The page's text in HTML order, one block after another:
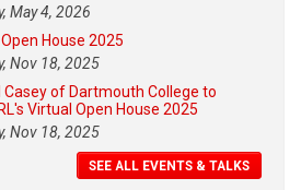
May 4, 2026
House 2025
Nov 18, 2025
Casey of Dartmouth College to
Virtual Open House 2025
Nov 18, 2025
SEE ALL EVENTS & TALKS